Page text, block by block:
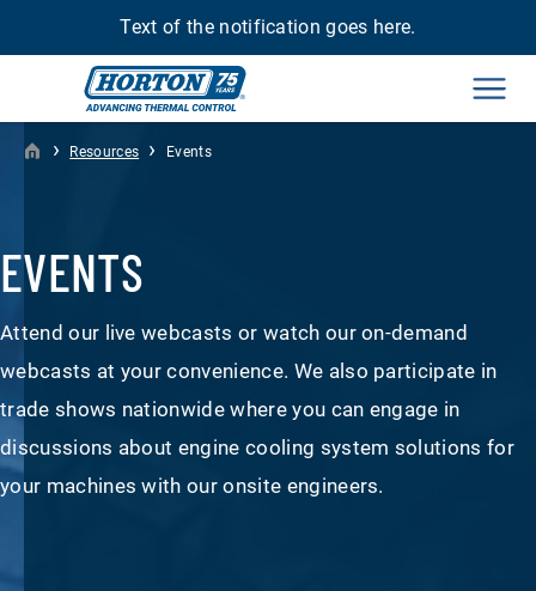
Text of the notification goes here.
› Resources › Events
EVENTS
Attend our live webcasts or watch our on-demand
webcasts at your convenience. We also participate in
trade shows nationwide where you can engage in
discussions about engine cooling system solutions for
your machines with our onsite engineers.